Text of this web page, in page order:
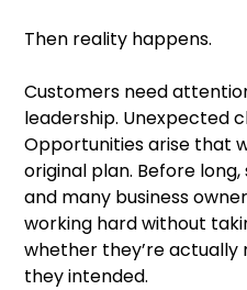
Then reality happens.
Customers need
leadership. Unexpected
Opportunities arise that
original plan. Before
and many business
working hard without
whether they’re actually
they intended.